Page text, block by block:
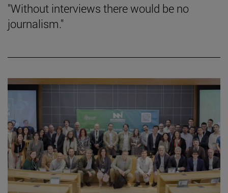
"Without interviews there would be no
journalism."